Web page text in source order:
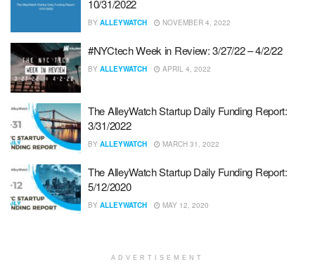
10/31/2022
BY ALLEYWATCH NOVEMBER 4, 2022
#NYCtech Week in Review: 3/27/22 – 4/2/22
BY ALLEYWATCH APRIL 4, 2022
The AlleyWatch Startup Daily Funding Report:
3/31/2022
BY ALLEYWATCH MARCH 31, 2022
The AlleyWatch Startup Daily Funding Report:
5/12/2020
BY ALLEYWATCH MAY 12, 2020
ADVERTISEMENT